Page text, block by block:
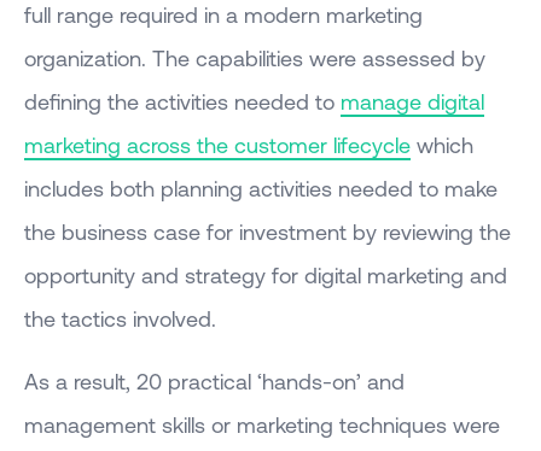
full range required in a modern marketing
organization. The capabilities were assessed by
defining the activities needed to manage digital
marketing across the customer lifecycle which
includes both planning activities needed to make
the business case for investment by reviewing the
opportunity and strategy for digital marketing and
the tactics involved.
As a result, 20 practical ‘hands-on’ and
management skills or marketing techniques were